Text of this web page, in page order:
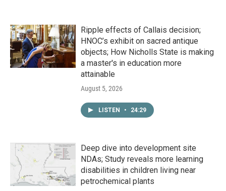
Ripple effects of Callais decision;
HNOC’s exhibit on sacred antique
objects; How Nicholls State is making
a master's in education more
attainable
August 5, 2026
LISTEN • 24:29
Deep dive into development site
NDAs; Study reveals more learning
disabilities in children living near
petrochemical plants